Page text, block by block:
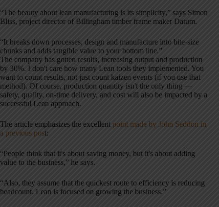
“The beauty about lean manufacturing is its simplicity,” says Simon
Bliss, project director of Billingham timber frame maker Datum.
“It breaks down processes, design and manufacture into bite-size
chunks and adds tangible value to your bottom line.”
The company has gotten results, increasing output and production
by 30%. I don't care how many Lean tools they implemented. You
want to count results, not just count kaizen events (if you use that
method). Of course, production quantity isn't the only thing —
safety, quality, on-time delivery, and cost will also be impacted by a
successful Lean approach.
The article emphasizes the excellent point made by John Seddon in
a previous post:
“People think that it's about saving money, but it's about adding
value to the business,” he says.
“Also, they assume that the quickest route to efficiency is reducing
headcount. Lean is focused on growing the business.”